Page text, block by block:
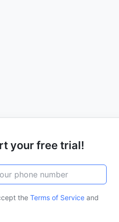
your free trial!
the Terms of Service and